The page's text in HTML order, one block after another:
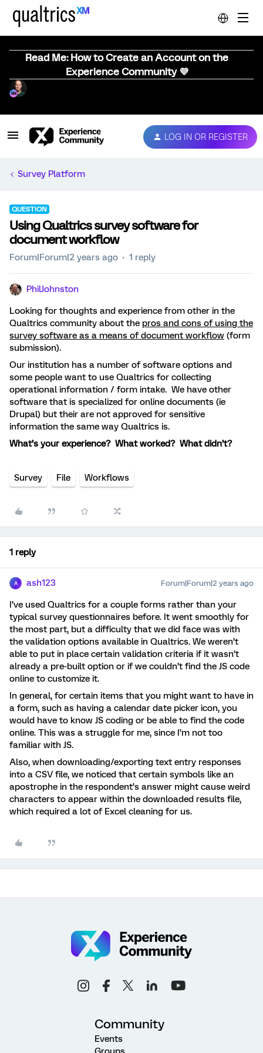
Read Me: How to Create an Account on the
Experience Community 💜
LOG IN OR REGISTER
Survey Platform
QUESTION
Using Qualtrics survey software for
document workflow
Forum|Forum|2 years ago 1 reply
PhilJohnston
Looking for thoughts and experience from other in the
Qualtrics community about the pros and cons of using the
survey software as a means of document workflow (form
submission).
Our institution has a number of software options and
some people want to use Qualtrics for collecting
operational information / form intake. We have other
software that is specialized for online documents (ie
Drupal) but their are not approved for sensitive
information the same way Qualtrics is.
What’s your experience? What worked? What didn’t?
Survey File Workflows
1 reply
A ash123 Forum|Forum|2 years ago
I’ve used Qualtrics for a couple forms rather than your
typical survey questionnaires before. It went smoothly for
the most part, but a difficulty that we did face was with
the validation options available in Qualtrics. We weren’t
able to put in place certain validation criteria if it wasn’t
already a pre-built option or if we couldn’t find the JS code
online to customize it.
In general, for certain items that you might want to have in
a form, such as having a calendar date picker icon, you
would have to know JS coding or be able to find the code
online. This was a struggle for me, since I’m not too
familiar with JS.
Also, when downloading/exporting text entry responses
into a CSV file, we noticed that certain symbols like an
apostrophe in the respondent’s answer might cause weird
characters to appear within the downloaded results file,
which required a lot of Excel cleaning for us.
Community
Events